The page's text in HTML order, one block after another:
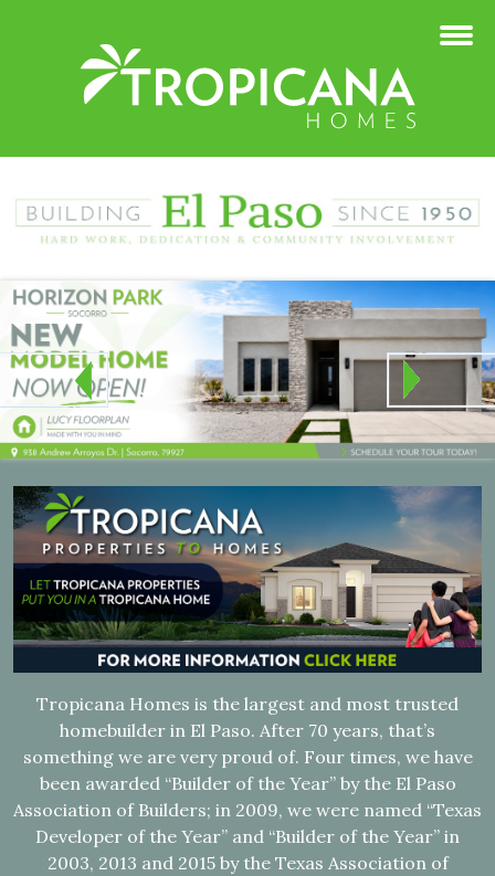
Tropicana Homes is the largest and most trusted
homebuilder in El Paso. After 70 years, that’s
something we are very proud of. Four times, we have
been awarded “Builder of the Year” by the El Paso
Association of Builders; in 2009, we were named “Texas
Developer of the Year” and “Builder of the Year” in
2003, 2013 and 2015 by the Texas Association of